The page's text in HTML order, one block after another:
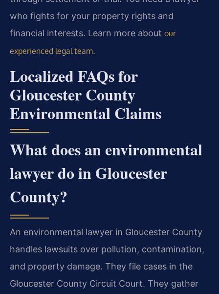
who fights for your property rights and
financial interests. Learn more about our
experienced legal team.
Localized FAQs for
Gloucester County
Environmental Claims
What does an environmental
lawyer do in Gloucester
County?
An environmental lawyer in Gloucester County
handles lawsuits over pollution, contamination,
and property damage. They file cases in the
Gloucester County Circuit Court. They gather